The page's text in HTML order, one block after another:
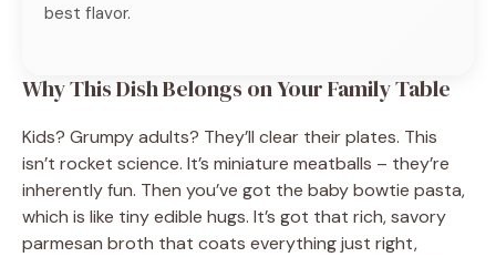
best flavor.
Why This Dish Belongs on Your Family Table
Kids? Grumpy adults? They’ll clear their plates. This
isn’t rocket science. It’s miniature meatballs – they’re
inherently fun. Then you’ve got the baby bowtie pasta,
which is like tiny edible hugs. It’s got that rich, savory
parmesan broth that coats everything just right,